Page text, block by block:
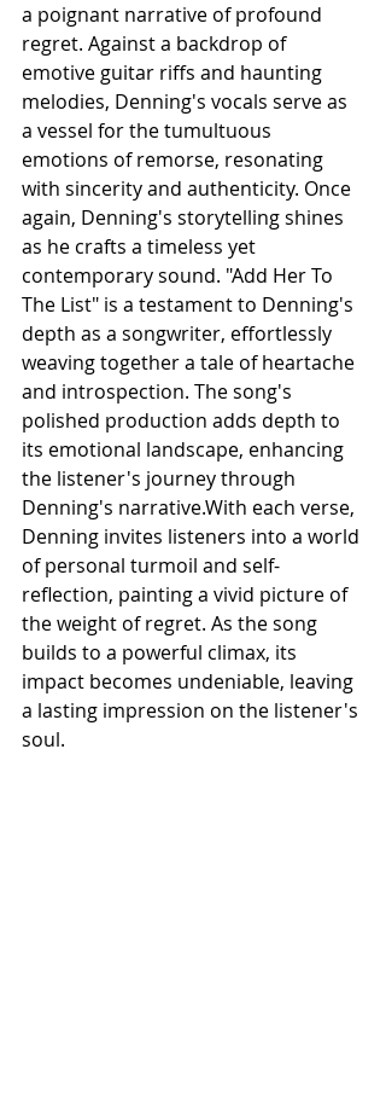
a poignant narrative of profound
regret. Against a backdrop of
emotive guitar riffs and haunting
melodies, Denning's vocals serve as
a vessel for the tumultuous
emotions of remorse, resonating
with sincerity and authenticity. Once
again, Denning's storytelling shines
as he crafts a timeless yet
contemporary sound. "Add Her To
The List" is a testament to Denning's
depth as a songwriter, effortlessly
weaving together a tale of heartache
and introspection. The song's
polished production adds depth to
its emotional landscape, enhancing
the listener's journey through
Denning's narrative.With each verse,
Denning invites listeners into a world
of personal turmoil and self-
reflection, painting a vivid picture of
the weight of regret. As the song
builds to a powerful climax, its
impact becomes undeniable, leaving
a lasting impression on the listener's
soul.